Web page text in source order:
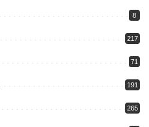
8
217
71
191
265